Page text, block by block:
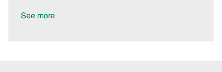
See more